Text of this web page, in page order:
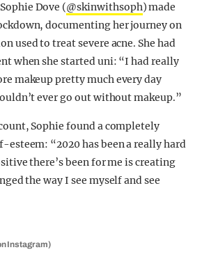
Dove (@skinwithsoph) made
documenting her journey on
used to treat severe acne. She had
when she started uni: “I had really
makeup pretty much every day
ever go out without makeup.”
Sophie found a completely
esteem: “2020 has been a really hard
there’s been for me is creating
the way I see myself and see
Instagram)